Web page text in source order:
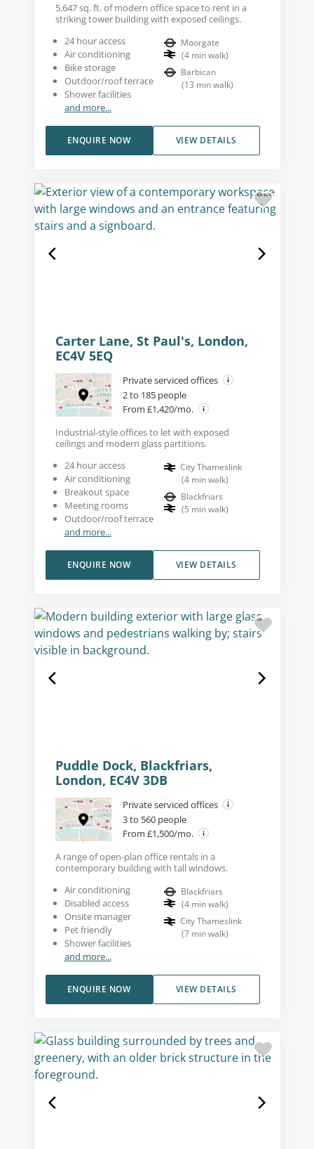
5,647 sq. ft. of modern office space to rent in a
striking tower building with exposed ceilings.
24 hour access
Air conditioning
Bike storage
Outdoor/roof terrace
Shower facilities
and more...
Moorgate
(4 min walk)
Barbican
(13 min walk)
VIEW DETAILS
ENQUIRE NOW
Carter Lane, St Paul's, London,
EC4V 5EQ
Private serviced offices
2 to 185 people
From £1,420/mo.
Industrial-style offices to let with exposed
ceilings and modern glass partitions.
24 hour access
Air conditioning
Breakout space
Meeting rooms
Outdoor/roof terrace
and more...
City Thameslink
(4 min walk)
Blackfriars
(5 min walk)
VIEW DETAILS
ENQUIRE NOW
Puddle Dock, Blackfriars,
London, EC4V 3DB
Private serviced offices
3 to 560 people
From £1,500/mo.
A range of open-plan office rentals in a
contemporary building with tall windows.
Air conditioning
Disabled access
Onsite manager
Pet friendly
Shower facilities
and more...
Blackfriars
(4 min walk)
City Thameslink
(7 min walk)
VIEW DETAILS
ENQUIRE NOW